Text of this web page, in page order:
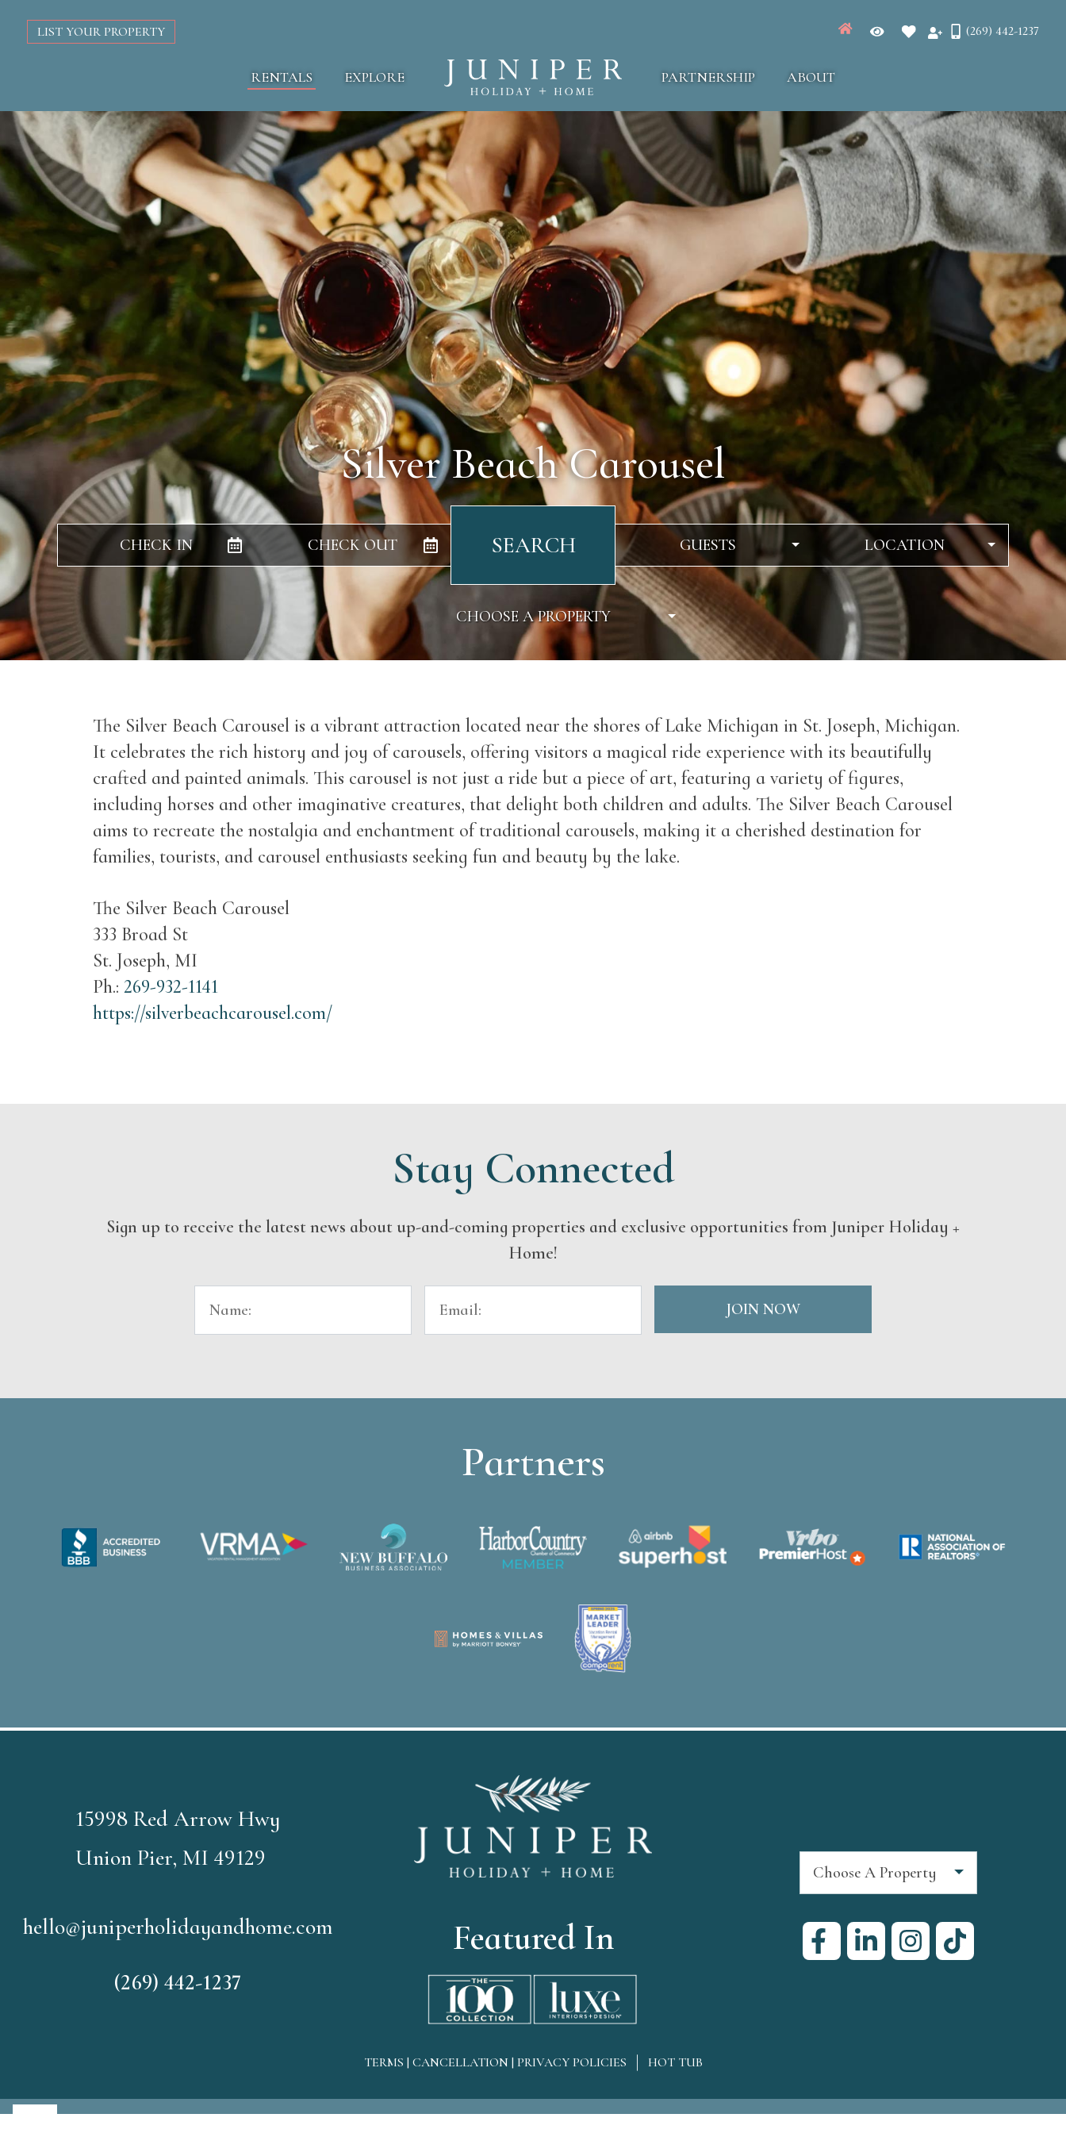
LIST YOUR PROPERTY (269) 442-1237
RENTALS EXPLORE PARTNERSHIP ABOUT
Silver Beach Carousel
CHECK IN CHECK OUT GUESTS LOCATION
SEARCH
CHOOSE A PROPERTY
The Silver Beach Carousel is a vibrant attraction located near the shores of Lake Michigan in St. Joseph, Michigan.
It celebrates the rich history and joy of carousels, offering visitors a magical ride experience with its beautifully
crafted and painted animals. This carousel is not just a ride but a piece of art, featuring a variety of figures,
including horses and other imaginative creatures, that delight both children and adults. The Silver Beach Carousel
aims to recreate the nostalgia and enchantment of traditional carousels, making it a cherished destination for
families, tourists, and carousel enthusiasts seeking fun and beauty by the lake.
The Silver Beach Carousel
333 Broad St
St. Joseph, MI
Ph.: 269-932-1141
https://silverbeachcarousel.com/
Stay Connected
Sign up to receive the latest news about up-and-coming properties and exclusive opportunities from Juniper Holiday +
Home!
JOIN NOW
Partners
15998 Red Arrow Hwy
Union Pier, MI 49129
hello@juniperholidayandhome.com
(269) 442-1237
Featured In
Choose A Property
TERMS | CANCELLATION | PRIVACY POLICIES HOT TUB